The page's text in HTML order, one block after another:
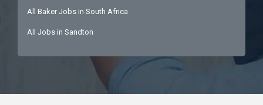
All Baker Jobs in South Africa
All Jobs in Sandton